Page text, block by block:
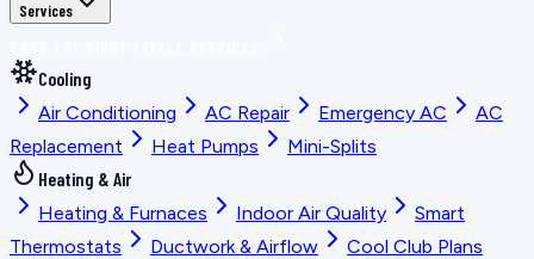
Services
Cooling
Air Conditioning
AC Repair Emergency AC
AC
Replacement
Heat Pumps
Mini-Splits
Heating & Air
Heating & Furnaces
Indoor Air Quality
Smart
Thermostats
Ductwork & Airflow
Cool Club Plans